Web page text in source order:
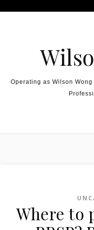
Operating as Wilson
Where to